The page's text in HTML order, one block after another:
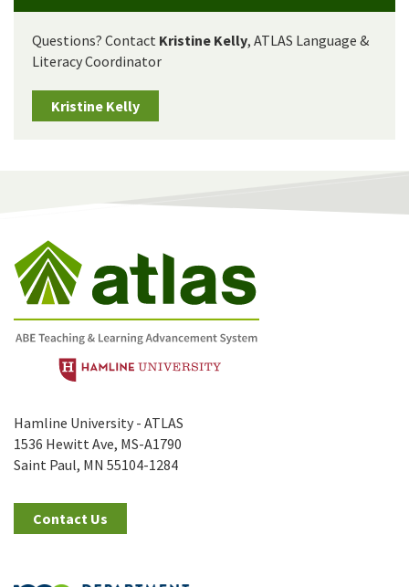
Questions? Contact Kristine Kelly, ATLAS Language &
Literacy Coordinator
Kristine Kelly
Hamline University - ATLAS
1536 Hewitt Ave, MS-A1790
Saint Paul, MN 55104-1284
Contact Us